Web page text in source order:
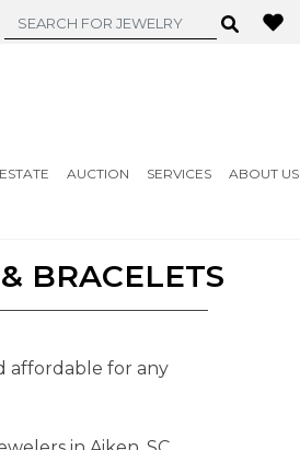
ESTATE AUCTION SERVICES ABOUT US
BRACELETS
affordable for any